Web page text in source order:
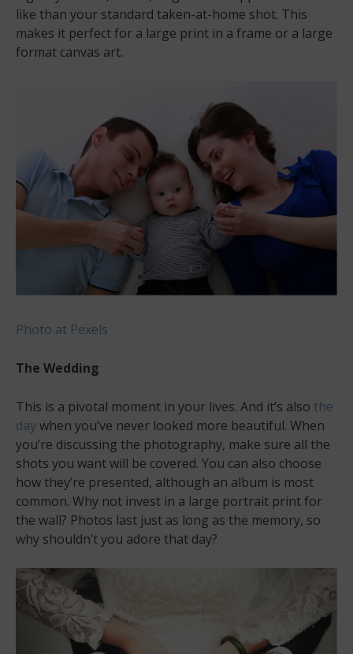
like than your standard taken-at-home shot. This
makes it perfect for a large print in a frame or a large
format canvas art.
Photo at Pexels
The Wedding
This is a pivotal moment in your lives. And it’s also the
daywhen you’ve never looked more beautiful. When
you’re discussing the photography, make sure all the
shots you want will be covered. You can also choose
how they’re presented, although an album is most
common. Why not invest in a large portrait print for
the wall? Photos last just as long as the memory, so
why shouldn’t you adore that day?